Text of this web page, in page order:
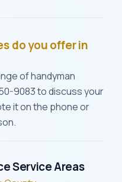
do you offer in
of handyman
9083 to discuss your
it on the phone or
Service Areas